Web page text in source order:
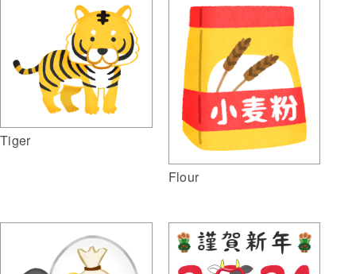
Tiger
Flour